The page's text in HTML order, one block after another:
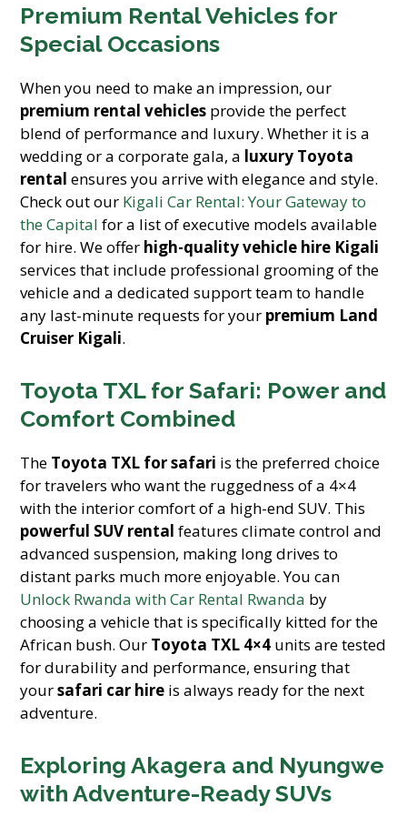
Premium Rental Vehicles for
Special Occasions
When you need to make an impression, our
premium rental vehicles provide the perfect
blend of performance and luxury. Whether it is a
wedding or a corporate gala, a luxury Toyota
rental ensures you arrive with elegance and style.
Check out our Kigali Car Rental: Your Gateway to
the Capital for a list of executive models available
for hire. We offer high-quality vehicle hire Kigali
services that include professional grooming of the
vehicle and a dedicated support team to handle
any last-minute requests for your premium Land
Cruiser Kigali.
Toyota TXL for Safari: Power and
Comfort Combined
The Toyota TXL for safari is the preferred choice
for travelers who want the ruggedness of a 4×4
with the interior comfort of a high-end SUV. This
powerful SUV rental features climate control and
advanced suspension, making long drives to
distant parks much more enjoyable. You can
Unlock Rwanda with Car Rental Rwanda by
choosing a vehicle that is specifically kitted for the
African bush. Our Toyota TXL 4×4 units are tested
for durability and performance, ensuring that
yoursafari car hire is always ready for the next
adventure.
Exploring Akagera and Nyungwe
with Adventure-Ready SUVs